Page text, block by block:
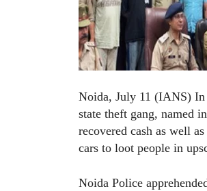
Noida, July 11 (IANS)
state theft gang, named
recovered cash as well
cars to loot people in
Noida Police